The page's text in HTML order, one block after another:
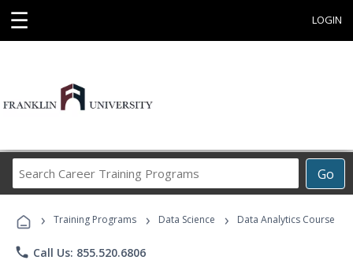
☰ LOGIN
Go
Career
Programs
› Training Programs › Data Science › Data Analytics Course
phone Call Us: 855.520.6806